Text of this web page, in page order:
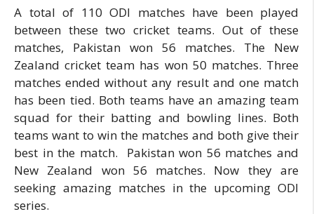
A total of 110 ODI matches have been played
between these two cricket teams. Out of these
matches, Pakistan won 56 matches. The New
Zealand cricket team has won 50 matches. Three
matches ended without any result and one match
has been tied. Both teams have an amazing team
squad for their batting and bowling lines. Both
teams want to win the matches and both give their
best in the match. Pakistan won 56 matches and
New Zealand won 56 matches. Now they are
seeking amazing matches in the upcoming ODI
series.